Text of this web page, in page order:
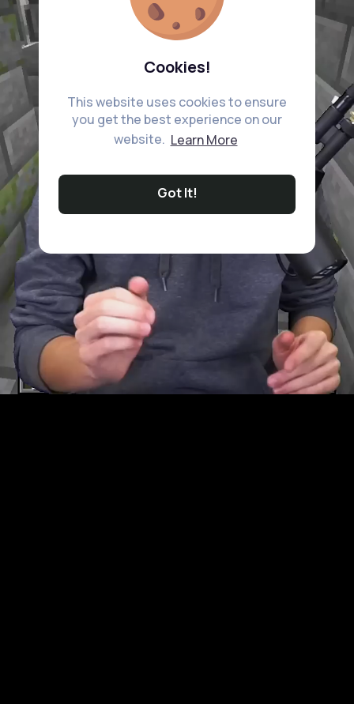
Cookies!
This website uses cookies to ensure
you get the best experience on our
website. Learn More
Got It!